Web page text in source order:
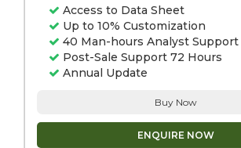
Access to Data Sheet
Up to 10% Customization
40 Man-hours Analyst Support
Post-Sale Support 72 Hours
Annual Update
Buy Now
ENQUIRE NOW